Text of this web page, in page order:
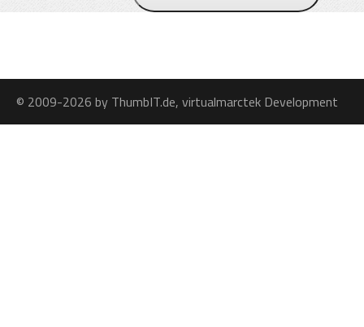
© 2009-2026 by ThumbIT.de, virtualmarctek Development